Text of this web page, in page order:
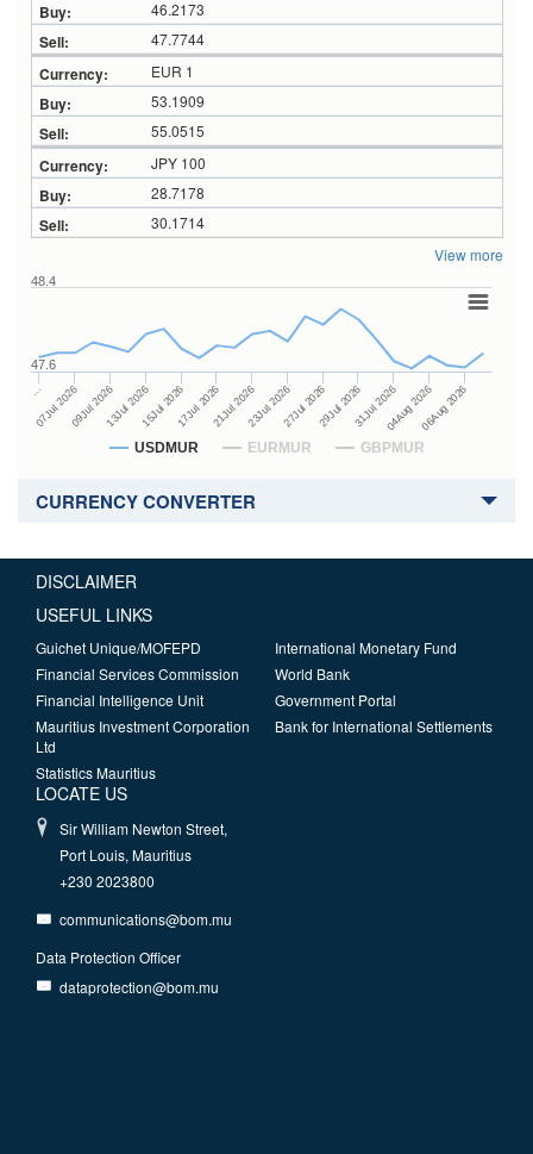
46.2173
47.7744
EUR 1
53.1909
55.0515
JPY 100
28.7178
30.1714
View more
USDMUR EURMUR GBPMUR
…
07Jul 202609Jul 202613Jul 202615Jul 202617Jul 202621Jul 202623Jul 202627Jul 202629Jul 202631Jul 202604Aug 202606Aug 2026
47.6
48.4
CURRENCY CONVERTER
DISCLAIMER
USEFUL LINKS
Guichet Unique/MOFEPD
Financial Services Commission
Financial Intelligence Unit
Mauritius Investment Corporation
Ltd
Statistics Mauritius
International Monetary Fund
World Bank
Government Portal
Bank for International Settlements
LOCATE US
Sir William Newton Street,
Port Louis, Mauritius
+230 2023800
communications@bom.mu
Data Protection Officer
dataprotection@bom.mu